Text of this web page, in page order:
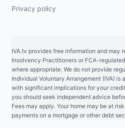
Privacy policy
IVA.tv provides free information and may
Insolvency Practitioners or FCA-
where appropriate. We do not provide
Individual Voluntary Arrangement (IVA) is
with significant implications for your
you should seek independent advice
Fees may apply. Your home may be at
payments on a mortgage or other debt